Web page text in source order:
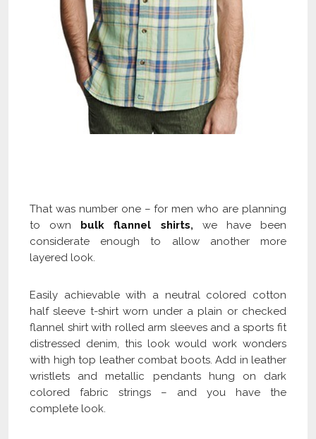
That was number one – for men who are planning
to own bulk flannel shirts, we have been
considerate enough to allow another more
layered look.
Easily achievable with a neutral colored cotton
half sleeve t-shirt worn under a plain or checked
flannel shirt with rolled arm sleeves and a sports fit
distressed denim, this look would work wonders
with high top leather combat boots. Add in leather
wristlets and metallic pendants hung on dark
colored fabric strings – and you have the
complete look.